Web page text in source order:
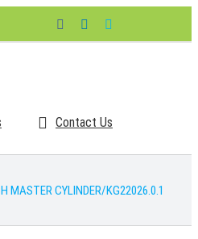
FacebookLinkedIn
Contact Us
MASTER CYLINDER/KG22026.0.1